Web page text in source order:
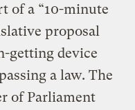
of a “10-minute
proposal
getting device
a law. The
of Parliament